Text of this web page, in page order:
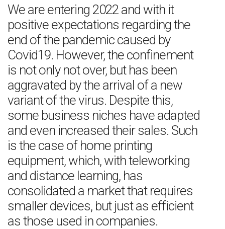
We are entering 2022 and with it
positive expectations regarding the
end of the pandemic caused by
Covid19. However, the confinement
is not only not over, but has been
aggravated by the arrival of a new
variant of the virus. Despite this,
some business niches have adapted
and even increased their sales. Such
is the case of home printing
equipment, which, with teleworking
and distance learning, has
consolidated a market that requires
smaller devices, but just as efficient
as those used in companies.